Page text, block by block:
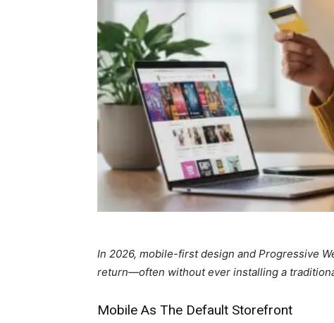
In 2026, mobile-first design and Progressive
return—often without ever installing a
Mobile As The Default Storefront